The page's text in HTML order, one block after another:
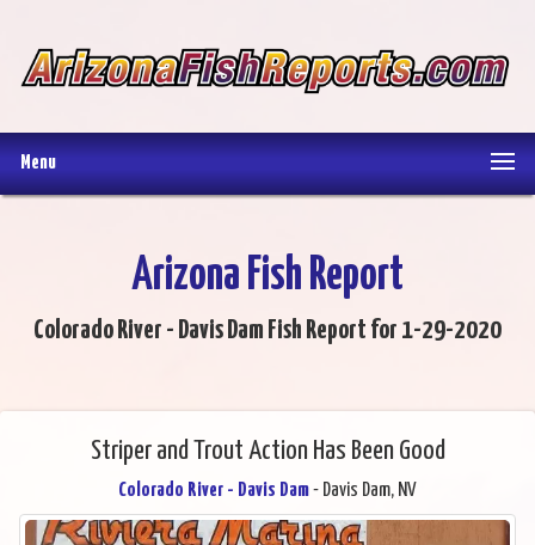
Menu
Arizona Fish Report
Colorado River - Davis Dam Fish Report for 1-29-2020
Striper and Trout Action Has Been Good
Colorado River - Davis Dam- Davis Dam, NV